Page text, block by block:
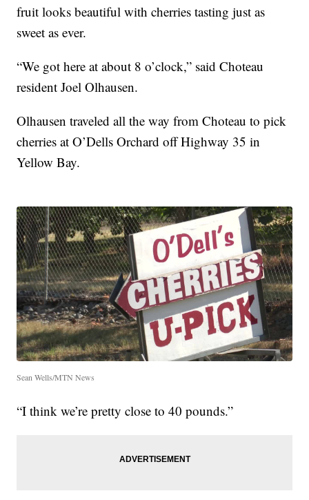
fruit looks beautiful with cherries tasting just as
sweet as ever.
“We got here at about 8 o’clock,” said Choteau
resident Joel Olhausen.
Olhausen traveled all the way from Choteau to pick
cherries at O’Dells Orchard off Highway 35 in
Yellow Bay.
Sean Wells/MTN News
“I think we’re pretty close to 40 pounds.”